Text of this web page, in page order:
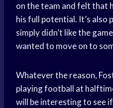
on the team and felt that
his full potential. It’s also
simply didn’t like the
wanted to move on to
Whatever the reason,
playing football at
will be interesting to see